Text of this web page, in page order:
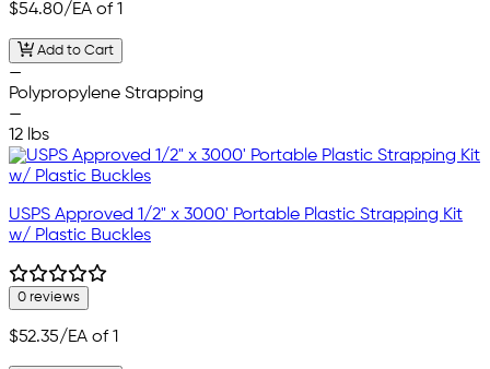
$54.80/EA of 1
Add to Cart
—
Polypropylene Strapping
—
12 lbs
USPS Approved 1/2" x 3000' Portable Plastic Strapping Kit
w/ Plastic Buckles
0 reviews
$52.35/EA of 1